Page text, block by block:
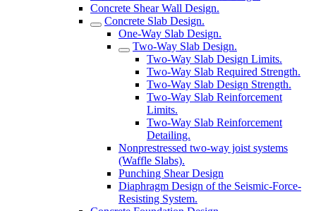
Concrete Shear Wall Design.
Concrete Slab Design.
One-Way Slab Design.
Two-Way Slab Design.
Two-Way Slab Design Limits.
Two-Way Slab Required Strength.
Two-Way Slab Design Strength.
Two-Way Slab Reinforcement
Limits.
Two-Way Slab Reinforcement
Detailing.
Nonprestressed two-way joist systems
(Waffle Slabs).
Punching Shear Design
Diaphragm Design of the Seismic-Force-
Resisting System.